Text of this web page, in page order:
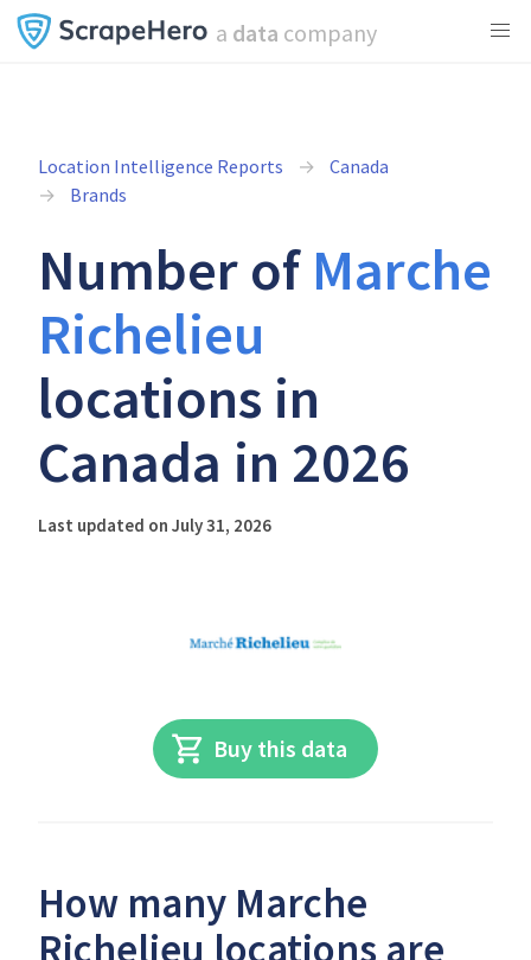
a data company
Location Intelligence Reports
Canada
Brands
Number of Marche
Richelieu
locations in
Canada in 2026
Last updated on July 31, 2026
Buy this data
How many Marche
Richelieu locations are